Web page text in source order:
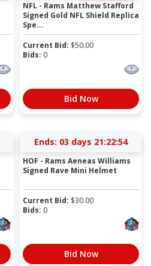
NFL - Rams Matthew Stafford
Signed Gold NFL Shield Replica
Spe...
Current Bid: $50.00
Bids: 0
Bid Now
Ends: 03 days 21:22:54
HOF - Rams Aeneas Williams
Signed Rave Mini Helmet
Current Bid: $30.00
Bids: 0
Bid Now